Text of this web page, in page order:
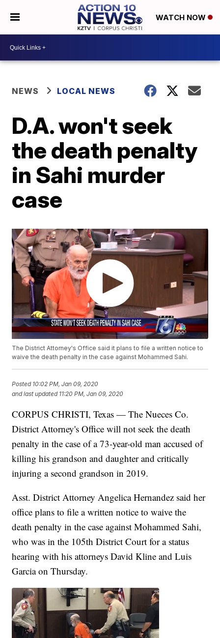
WATCH NOW
NEWS LOCAL NEWS
D.A. won't seek
the death penalty
in Sahi murder
case
The District Attorney's Office said it plans to file a written notice to
waive the death penalty in the case against Mohammed Sahi.
Posted 10:02 PM, Jan 09, 2020
and last updated 11:20 PM, Jan 09, 2020
CORPUS CHRISTI, Texas — The Nueces Co.
District Attorney's Office will not seek the death
penalty in the case of a 73-year-old man accused of
killing his grandson and daughter and critically
injuring a second grandson in 2019.
Asst. District Attorney Angelica Hernandez said her
office plans to file a written notice to waive the
death penalty in the case against Mohammed Sahi,
who was in the 105th District Court for a status
hearing with his attorneys David Kline and Luis
Garcia on Thursday.